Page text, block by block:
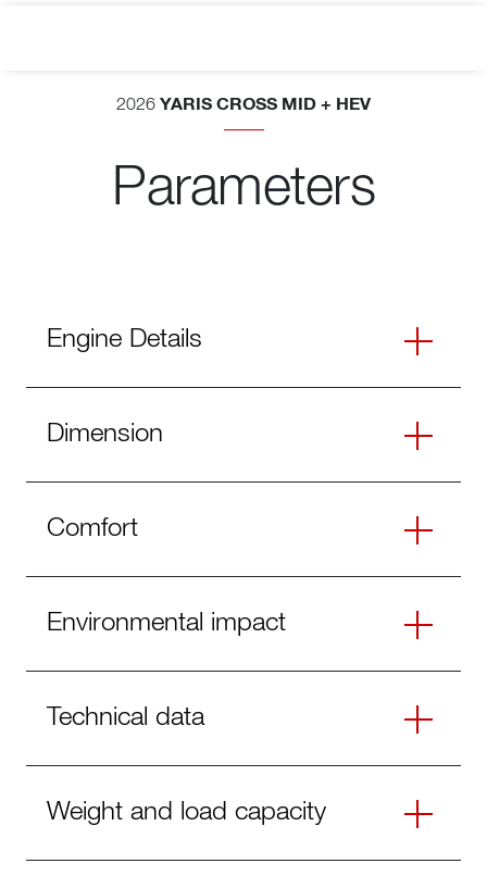
2026 YARIS CROSS MID + HEV
Parameters
Engine Details
Dimension
Comfort
Environmental impact
Technical data
Weight and load capacity